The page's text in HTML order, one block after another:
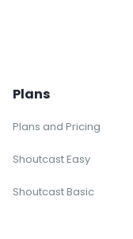
Plans
Plans and Pricing
Shoutcast Easy
Shoutcast Basic